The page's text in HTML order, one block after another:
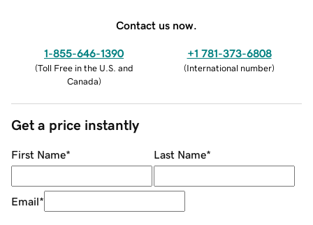
Contact us now.
1-855-646-1390
(Toll Free in the U.S. and
Canada)
+1 781-373-6808
(International number)
Get a price instantly
First Name* Last Name*
Email*